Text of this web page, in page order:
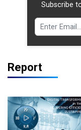
Subscribe
Report